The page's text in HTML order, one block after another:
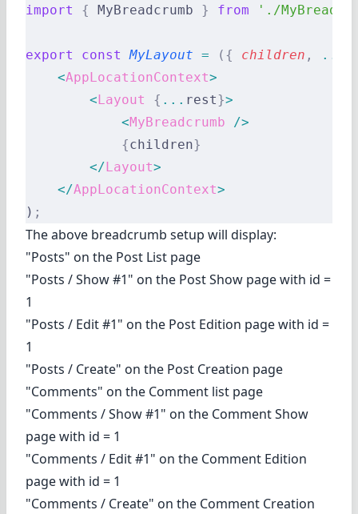
import { MyBreadcrumb } from './
export const MyLayout = ({ children , ...
    <
AppLocationContext>
        <
Layout { ... rest}>
            <
MyBreadcrumb />
            {
children}
        </
Layout>
    </
AppLocationContext>
) ;
The above breadcrumb setup will display:
"Posts" on the Post List page
"Posts / Show #1" on the Post Show page with id =
1
"Posts / Edit #1" on the Post Edition page with id =
1
"Posts / Create" on the Post Creation page
"Comments" on the Comment list page
"Comments / Show #1" on the Comment Show
page with id = 1
"Comments / Edit #1" on the Comment Edition
page with id = 1
"Comments / Create" on the Comment Creation